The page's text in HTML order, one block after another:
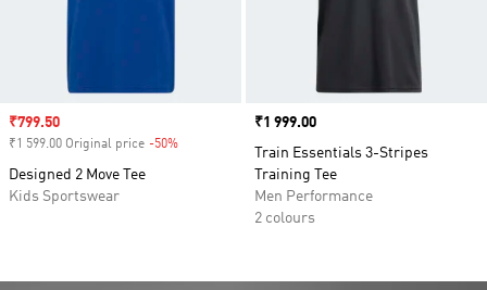
Sale price
₹799.50
₹1 599.00 Original price -50%
Designed 2 Move Tee
Kids Sportswear
Price
₹1 999.00
Train Essentials 3-Stripes
Training Tee
Men Performance
2 colours